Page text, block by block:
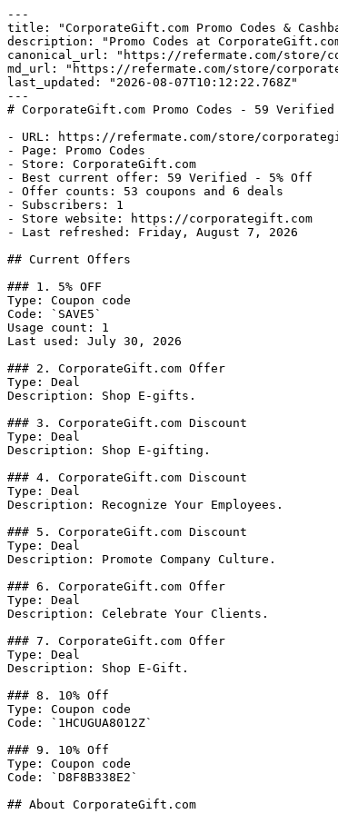
---
title: "CorporateGift.com Promo Codes &
description: "Promo Codes at
canonical_url: "https://refermate.com/store/
md_url: "https://refermate.com/store/
last_updated: "2026-08-07T10:12:22.768Z"
---
# CorporateGift.com Promo Codes - 59
- URL: https://refermate.com/store/
- Page: Promo Codes
- Store: CorporateGift.com
- Best current offer: 59 Verified - 5% Off
- Offer counts: 53 coupons and 6 deals
- Subscribers: 1
- Store website: https://corporategift.com
- Last refreshed: Friday, August 7, 2026
## Current Offers
### 1. 5% OFF
Type: Coupon code
Code: `SAVE5`
Usage count: 1
Last used: July 30, 2026
### 2. CorporateGift.com Offer
Type: Deal
Description: Shop E-gifts.
### 3. CorporateGift.com Discount
Type: Deal
Description: Shop E-gifting.
### 4. CorporateGift.com Discount
Type: Deal
Description: Recognize Your Employees.
### 5. CorporateGift.com Discount
Type: Deal
Description: Promote Company Culture.
### 6. CorporateGift.com Offer
Type: Deal
Description: Celebrate Your Clients.
### 7. CorporateGift.com Offer
Type: Deal
Description: Shop E-Gift.
### 8. 10% Off
Type: Coupon code
Code: `1HCUGUA8012Z`
### 9. 10% Off
Type: Coupon code
Code: `D8F8B338E2`
## About CorporateGift.com